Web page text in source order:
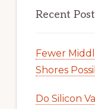
Recent
Fewer
Shores
Do Silicon